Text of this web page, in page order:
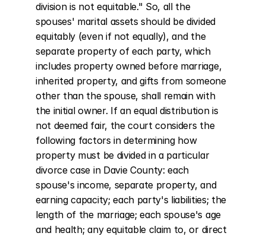
division is not equitable." So, all the
spouses' marital assets should be divided
equitably (even if not equally), and the
separate property of each party, which
includes property owned before marriage,
inherited property, and gifts from someone
other than the spouse, shall remain with
the initial owner. If an equal distribution is
not deemed fair, the court considers the
following factors in determining how
property must be divided in a particular
divorce case in Davie County: each
spouse's income, separate property, and
earning capacity; each party's liabilities; the
length of the marriage; each spouse's age
and health; any equitable claim to, or direct